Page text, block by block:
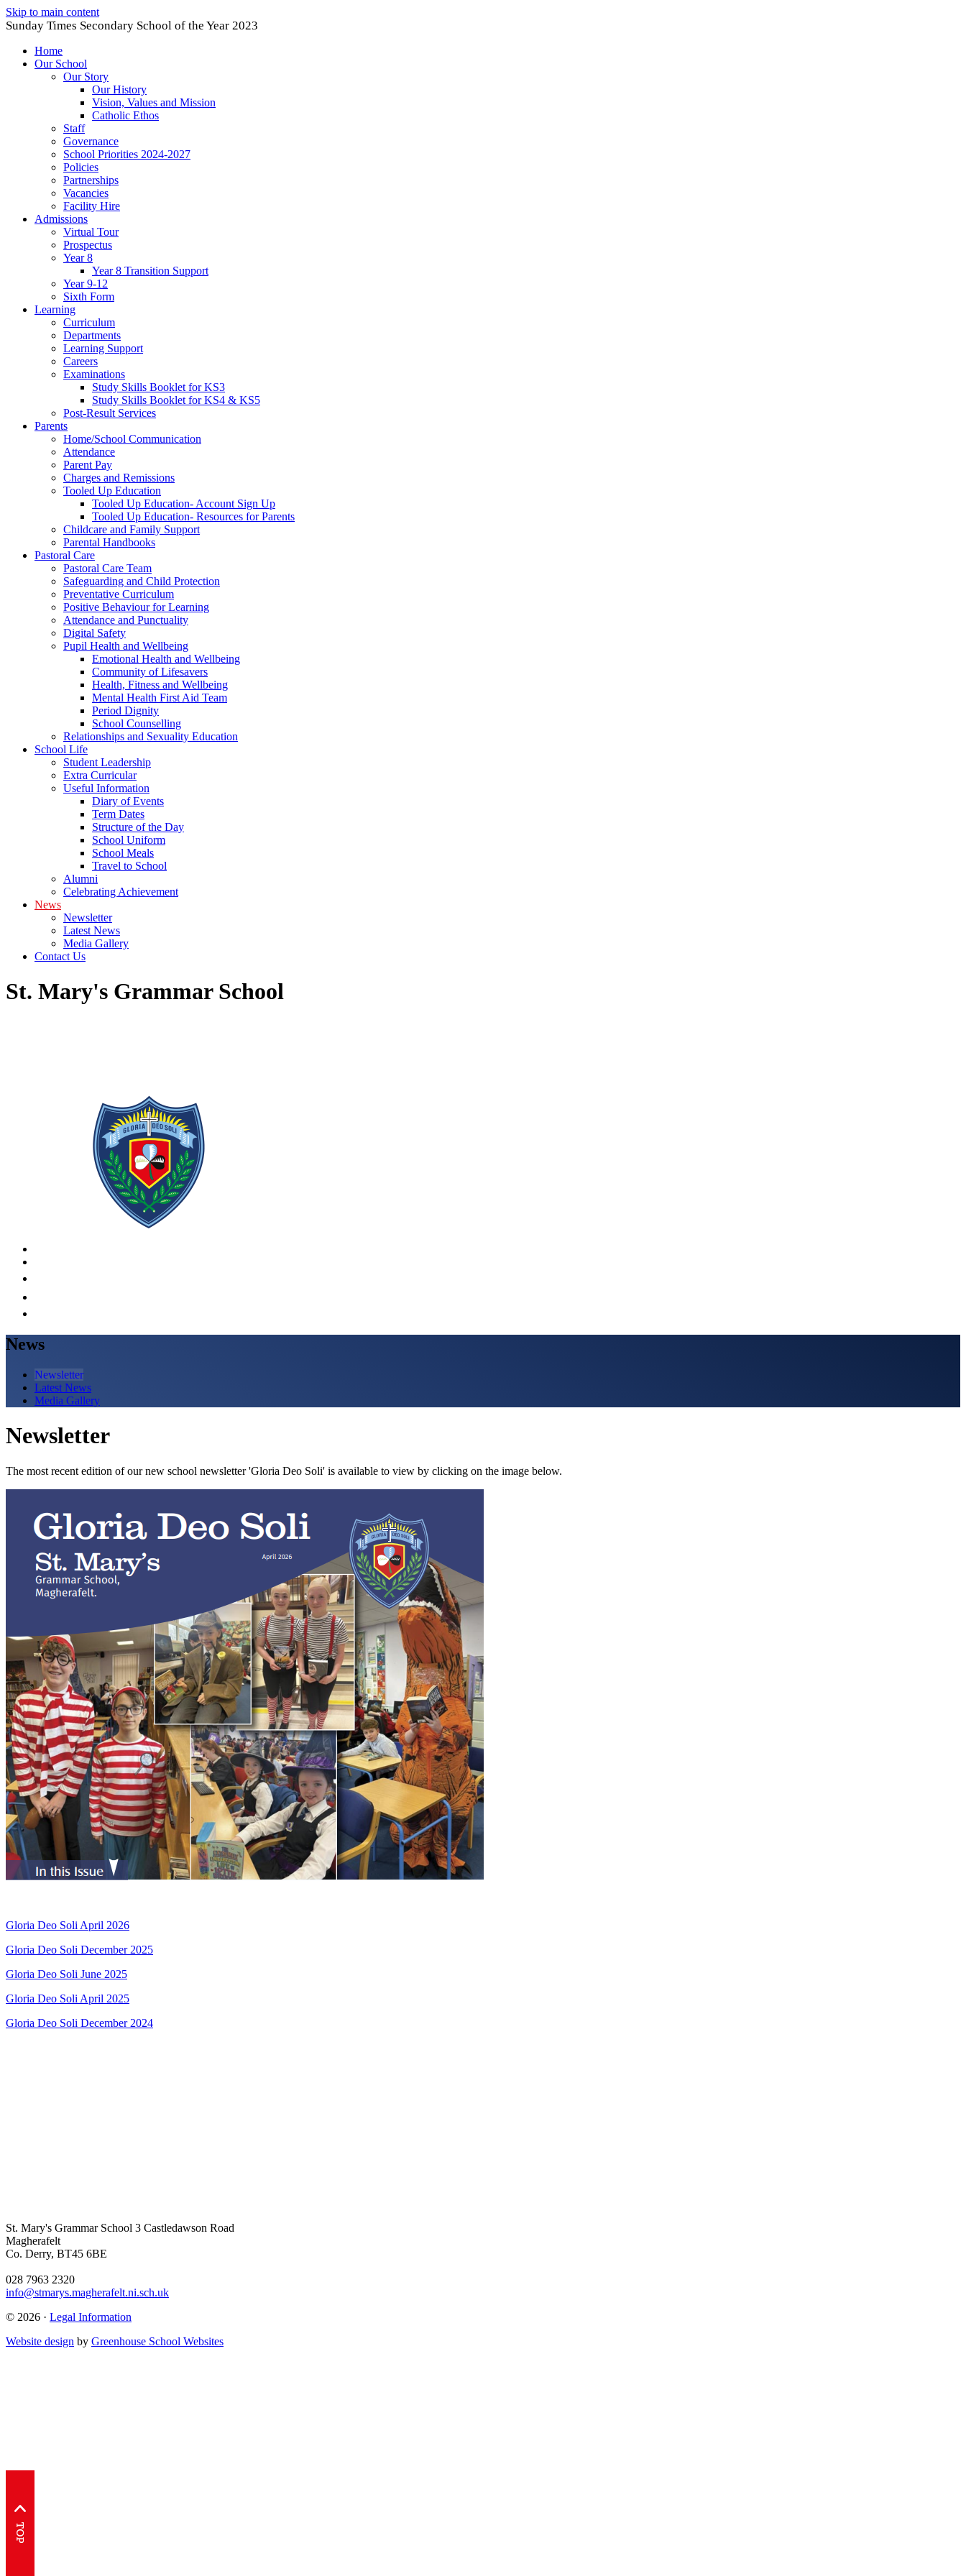
Skip to main content
Sunday Times Secondary School of the Year 2023
Home
Our School
Our Story
Our History
Vision, Values and Mission
Catholic Ethos
Staff
Governance
School Priorities 2024-2027
Policies
Partnerships
Vacancies
Facility Hire
Admissions
Virtual Tour
Prospectus
Year 8
Year 8 Transition Support
Year 9-12
Sixth Form
Learning
Curriculum
Departments
Learning Support
Careers
Examinations
Study Skills Booklet for KS3
Study Skills Booklet for KS4 & KS5
Post-Result Services
Parents
Home/School Communication
Attendance
Parent Pay
Charges and Remissions
Tooled Up Education
Tooled Up Education- Account Sign Up
Tooled Up Education- Resources for Parents
Childcare and Family Support
Parental Handbooks
Pastoral Care
Pastoral Care Team
Safeguarding and Child Protection
Preventative Curriculum
Positive Behaviour for Learning
Attendance and Punctuality
Digital Safety
Pupil Health and Wellbeing
Emotional Health and Wellbeing
Community of Lifesavers
Health, Fitness and Wellbeing
Mental Health First Aid Team
Period Dignity
School Counselling
Relationships and Sexuality Education
School Life
Student Leadership
Extra Curricular
Useful Information
Diary of Events
Term Dates
Structure of the Day
School Uniform
School Meals
Travel to School
Alumni
Celebrating Achievement
News
Newsletter
Latest News
Media Gallery
Contact Us
St. Mary's Grammar School
News
Newsletter
Latest News
Media Gallery
Newsletter
The most recent edition of our new school newsletter 'Gloria Deo Soli' is available to view by clicking on the image below.
Gloria Deo Soli April 2026
Gloria Deo Soli December 2025
Gloria Deo Soli June 2025
Gloria Deo Soli April 2025
Gloria Deo Soli December 2024
St. Mary's Grammar School 3 Castledawson Road
Magherafelt
Co. Derry, BT45 6BE
028 7963 2320
info@stmarys.magherafelt.ni.sch.uk
© 2026 · Legal Information
Website design by Greenhouse School Websites